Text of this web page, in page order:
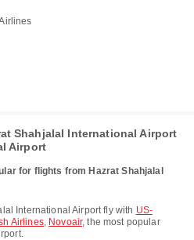
Shahjalal International Airport
Airport
for flights from Hazrat Shahjalal
International Airport fly with US-
Airlines, Novoair, the most popular